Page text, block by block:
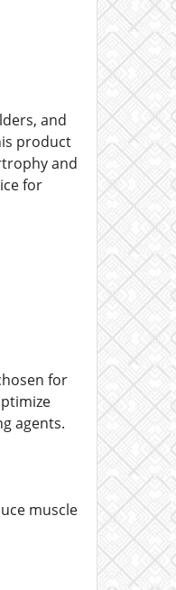
and
product
and
for
for
agents.
muscle